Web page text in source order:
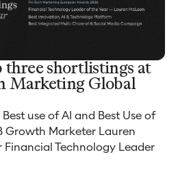
three shortlistings at
Marketing Global
use of AI and Best Use of
Growth Marketer Lauren
Technology Leader